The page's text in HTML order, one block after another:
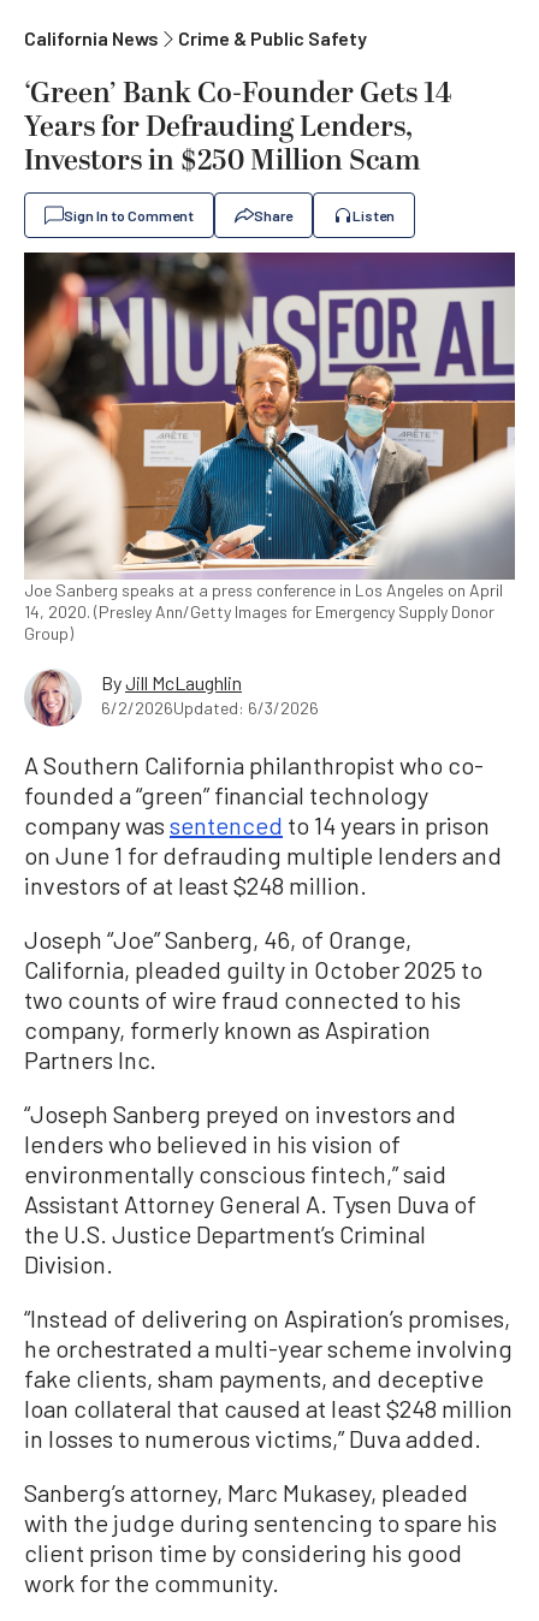
California News Crime & Public Safety
‘Green’ Bank Co-Founder Gets 14
Years for Defrauding Lenders,
Investors in $250 Million Scam
Sign In to Comment Share Listen
Joe Sanberg speaks at a press conference in Los Angeles on April
14, 2020. (Presley Ann/Getty Images for Emergency Supply Donor
Group)
ByJill McLaughlin
6/2/2026Updated: 6/3/2026
A Southern California philanthropist who co-
founded a “green” financial technology
company was sentenced to 14 years in prison
on June 1 for defrauding multiple lenders and
investors of at least $248 million.
Joseph “Joe” Sanberg, 46, of Orange,
California, pleaded guilty in October 2025 to
two counts of wire fraud connected to his
company, formerly known as Aspiration
Partners Inc.
“Joseph Sanberg preyed on investors and
lenders who believed in his vision of
environmentally conscious fintech,” said
Assistant Attorney General A. Tysen Duva of
the U.S. Justice Department’s Criminal
Division.
“Instead of delivering on Aspiration’s promises,
he orchestrated a multi-year scheme involving
fake clients, sham payments, and deceptive
loan collateral that caused at least $248 million
in losses to numerous victims,” Duva added.
Sanberg’s attorney, Marc Mukasey, pleaded
with the judge during sentencing to spare his
client prison time by considering his good
work for the community.